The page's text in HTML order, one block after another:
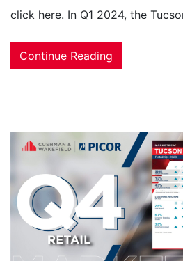
click here. In Q1 2024, the
Continue Reading